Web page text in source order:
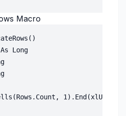
Macro
Long
1).End(xlUp).Row